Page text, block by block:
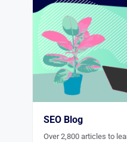
SEO Blog
Over 2,800 articles to